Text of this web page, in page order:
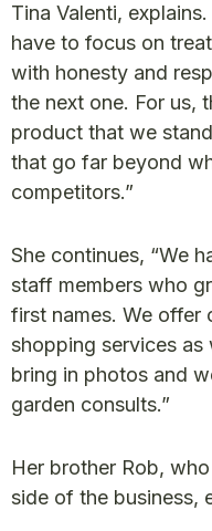
Tina Valenti,
have to focus on
with honesty and
the next one. For us,
product that we
that go far beyond
competitors.”
She continues, “We
staff members who
first names. We offer
shopping services as
bring in photos and
garden consults.”
Her brother Rob,
side of the business,